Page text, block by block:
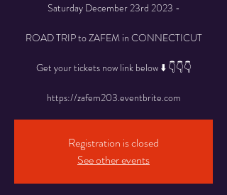
Saturday December 23rd 2023 -
ROAD TRIP to ZAFEM in CONNECTICUT
Get your tickets now link below ⬇️ 👇👇👇
Registration is closed
See other events